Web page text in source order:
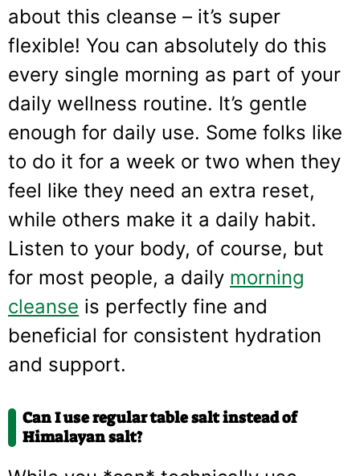
about this cleanse – it’s super
flexible! You can absolutely do this
every single morning as part of your
daily wellness routine. It’s gentle
enough for daily use. Some folks like
to do it for a week or two when they
feel like they need an extra reset,
while others make it a daily habit.
Listen to your body, of course, but
for most people, a daily morning
cleanse is perfectly fine and
beneficial for consistent hydration
and support.
Can I use regular table salt instead of
Himalayan salt?